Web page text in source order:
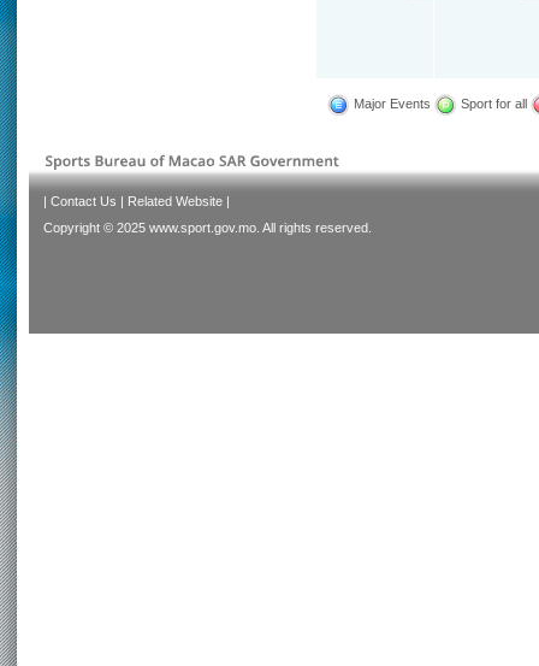
Major Events Sport for all
| Contact Us | Related Website |
Copyright © 2025 www.sport.gov.mo. All rights reserved.